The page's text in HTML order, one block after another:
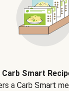
Carb Smart
a Carb Smart